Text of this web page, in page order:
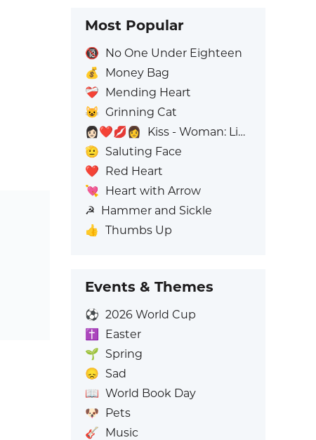
Most Popular
🔞 No One Under Eighteen
💰
Money Bag
❤️‍🩹 Mending Heart
😺 Grinning Cat
👩🏻‍❤️‍💋‍👩
Kiss - Woman: Light Skin Tone, Woman: No Skin Tone
🫡 Saluting Face
❤️ Red Heart
💘 Heart with Arrow
☭ Hammer and Sickle
👍 Thumbs Up
Events & Themes
⚽ 2026 World Cup
✝️
Easter
🌱 Spring
😞 Sad
📖 World Book Day
🐶 Pets
🎸 Music